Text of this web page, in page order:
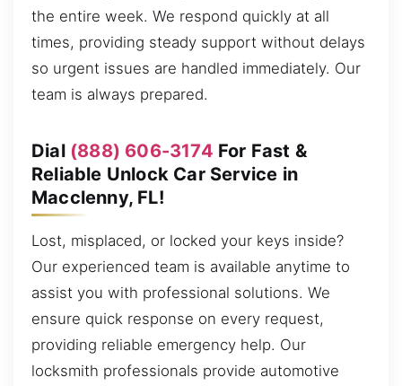
the entire week. We respond quickly at all
times, providing steady support without delays
so urgent issues are handled immediately. Our
team is always prepared.
Dial (888) 606-3174 For Fast &
Reliable Unlock Car Service in
Macclenny, FL!
Lost, misplaced, or locked your keys inside?
Our experienced team is available anytime to
assist you with professional solutions. We
ensure quick response on every request,
providing reliable emergency help. Our
locksmith professionals provide automotive